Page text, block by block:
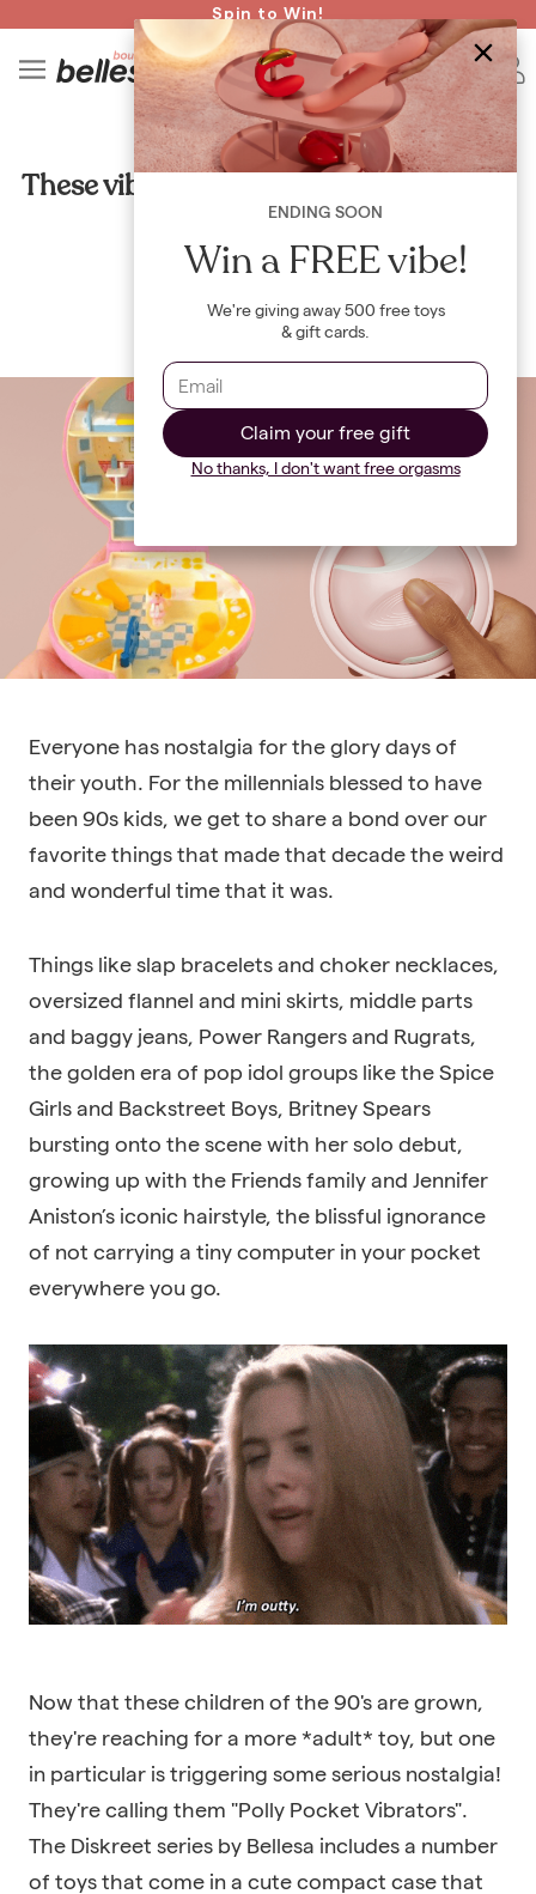
Read spicy BB confessions 🥵
Spin to Win!
CULTURE
These vibes are giving Polly Pocket and
we're here for it
By Jayne Renault
Everyone has nostalgia for the glory days of
their youth. For the millennials blessed to have
been 90s kids, we get to share a bond over our
favorite things that made that decade the weird
and wonderful time that it was.
Things like slap bracelets and choker necklaces,
oversized flannel and mini skirts, middle parts
and baggy jeans, Power Rangers and Rugrats,
the golden era of pop idol groups like the Spice
Girls and Backstreet Boys, Britney Spears
bursting onto the scene with her solo debut,
growing up with the Friends family and Jennifer
Aniston’s iconic hairstyle, the blissful ignorance
of not carrying a tiny computer in your pocket
everywhere you go.
Now that these children of the 90's are grown,
they're reaching for a more *adult* toy, but one
in particular is triggering some serious nostalgia!
They're calling them "Polly Pocket Vibrators".
The Diskreet series by Bellesa includes a number
of toys that come in a cute compact case that
ENDING SOON
Win a FREE vibe!
We're giving away 500 free toys
& gift cards.
Claim your free gift
No thanks, I don't want free orgasms